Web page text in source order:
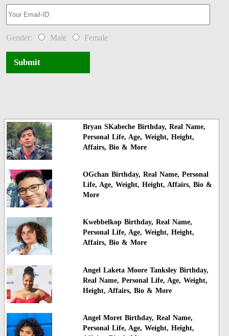
Gender: Male Female
Submit
Bryan SKabeche Birthday, Real Name,
Personal Life, Age, Weight, Height,
Affairs, Bio & More
OGchan Birthday, Real Name, Personal
Life, Age, Weight, Height, Affairs, Bio &
More
Kwebbelkop Birthday, Real Name,
Personal Life, Age, Weight, Height,
Affairs, Bio & More
Angel Laketa Moore Tanksley Birthday,
Real Name, Personal Life, Age, Weight,
Height, Affairs, Bio & More
Angel Moret Birthday, Real Name,
Personal Life, Age, Weight, Height,